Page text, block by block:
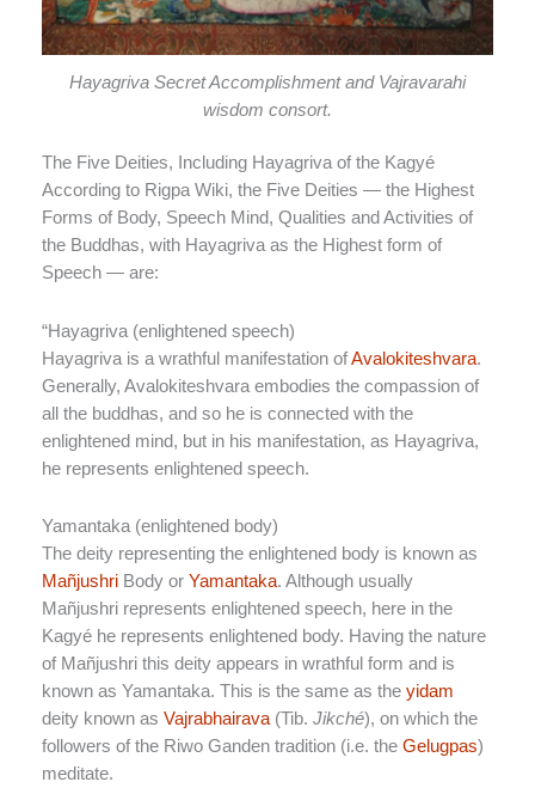
Hayagriva Secret Accomplishment and Vajravarahi
wisdom consort.
The Five Deities, Including Hayagriva of the Kagyé
According to Rigpa Wiki, the Five Deities — the Highest
Forms of Body, Speech Mind, Qualities and Activities of
the Buddhas, with Hayagriva as the Highest form of
Speech — are:
“Hayagriva (enlightened speech)
Hayagriva is a wrathful manifestation ofAvalokiteshvara.
Generally, Avalokiteshvara embodies the compassion of
all the buddhas, and so he is connected with the
enlightened mind, but in his manifestation, as Hayagriva,
he represents enlightened speech.
Yamantaka (enlightened body)
The deity representing the enlightened body is known as
Mañjushri Body or Yamantaka. Although usually
Mañjushri represents enlightened speech, here in the
Kagyé he represents enlightened body. Having the nature
of Mañjushri this deity appears in wrathful form and is
known as Yamantaka. This is the same as the yidam
deity known as Vajrabhairava(Tib. Jikché), on which the
followers of the Riwo Ganden tradition (i.e. the Gelugpas)
meditate.